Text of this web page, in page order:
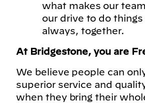
what makes our
our drive to do things
always, together.
At Bridgestone, you are
We believe people can
superior service and
when they bring their